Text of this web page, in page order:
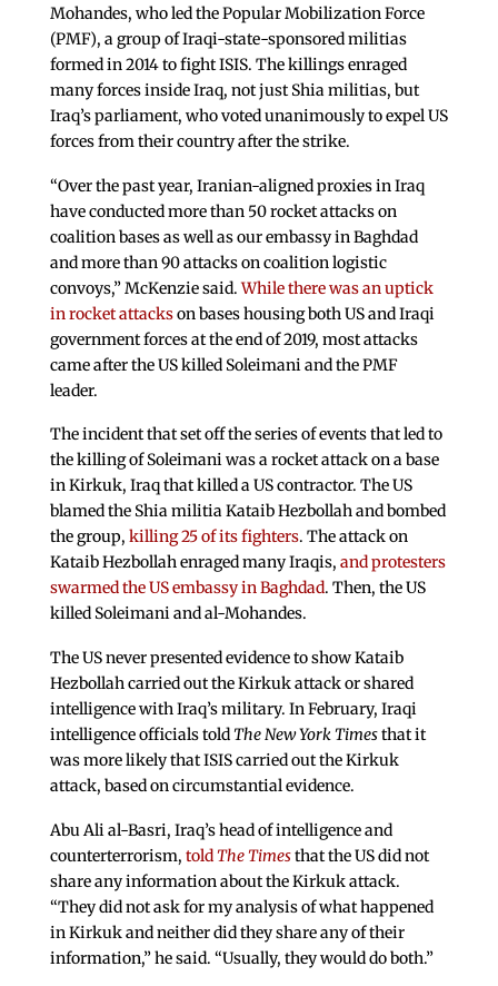
Mohandes, who led the Popular Mobilization Force
(PMF), a group of Iraqi-state-sponsored militias
formed in 2014 to fight ISIS. The killings enraged
many forces inside Iraq, not just Shia militias, but
Iraq’s parliament, who voted unanimously to expel US
forces from their country after the strike.
“Over the past year, Iranian-aligned proxies in Iraq
have conducted more than 50 rocket attacks on
coalition bases as well as our embassy in Baghdad
and more than 90 attacks on coalition logistic
convoys,” McKenzie said.While there was an uptick
in rocket attackson bases housing both US and Iraqi
government forces at the end of 2019, most attacks
came after the US killed Soleimani and the PMF
leader.
The incident that set off the series of events that led to
the killing of Soleimani was a rocket attack on a base
in Kirkuk, Iraq that killed a US contractor. The US
blamed the Shia militia Kataib Hezbollah and bombed
the group, killing 25 of its fighters. The attack on
Kataib Hezbollah enraged many Iraqis, and protesters
swarmed the US embassy in Baghdad. Then, the US
killed Soleimani and al-Mohandes.
The US never presented evidence to show Kataib
Hezbollah carried out the Kirkuk attack or shared
intelligence with Iraq’s military. In February, Iraqi
intelligence officials toldThe New York Timesthat it
was more likely that ISIS carried out the Kirkuk
attack, based on circumstantial evidence.
Abu Ali al-Basri, Iraq’s head of intelligence and
counterterrorism, toldThe Timesthat the US did not
share any information about the Kirkuk attack.
“They did not ask for my analysis of what happened
in Kirkuk and neither did they share any of their
information,” he said. “Usually, they would do both.”